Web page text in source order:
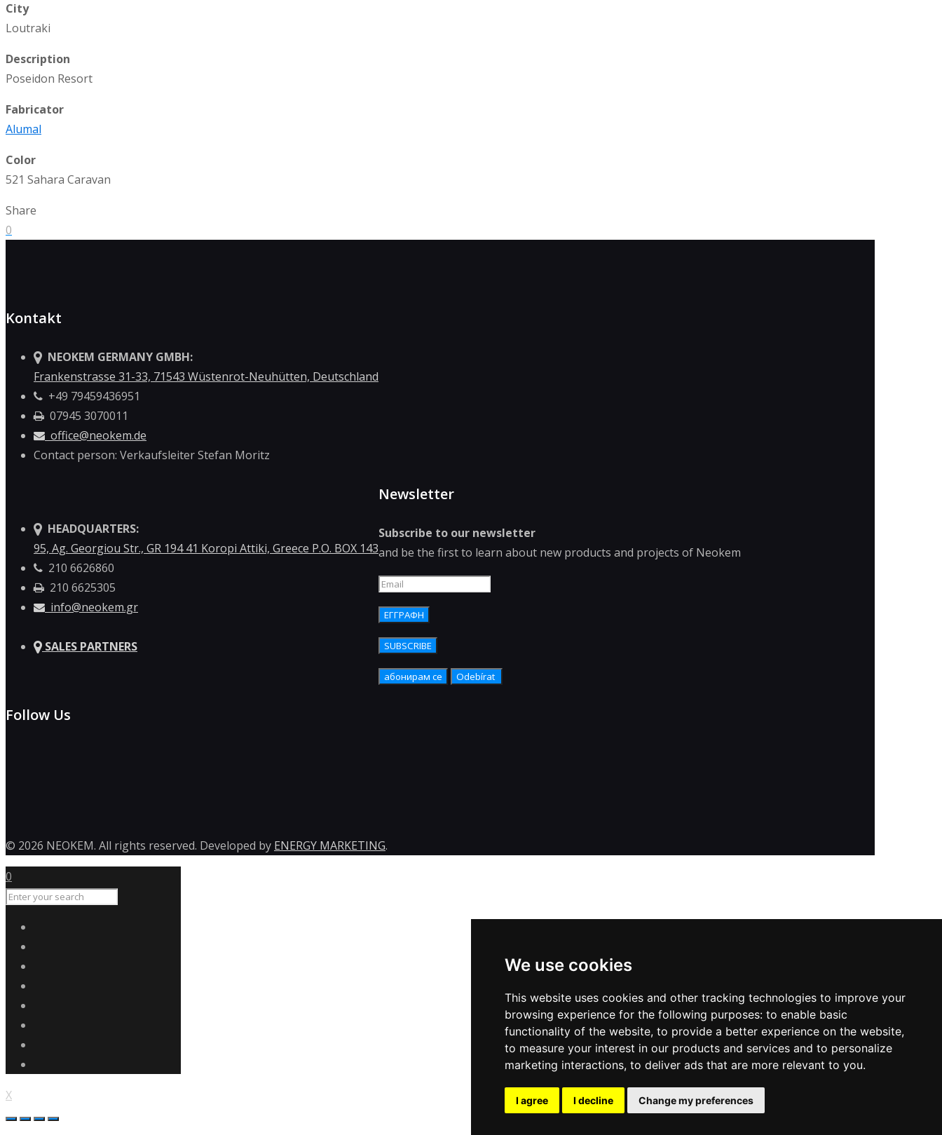
We use cookies
This website uses cookies and other tracking technologies to improve your
browsing experience for the following purposes: to enable basic
functionality of the website, to provide a better experience on the website,
to measure your interest in our products and services and to personalize
marketing interactions, to deliver ads that are more relevant to you.
I agree I decline Change my preferences
City
Loutraki
Description
Poseidon Resort
Fabricator
Alumal
Color
521 Sahara Caravan
Share
0
Kontakt
NEOKEM GERMANY GMBH:
Frankenstrasse 31-33, 71543 Wüstenrot-Neuhütten, Deutschland
+49 79459436951
07945 3070011
office@neokem.de
Contact person: Verkaufsleiter Stefan Moritz
HEADQUARTERS:
95, Ag. Georgiou Str., GR 194 41 Koropi Attiki, Greece P.O. BOX 143
210 6626860
210 6625305
info@neokem.gr
SALES PARTNERS
Newsletter
Subscribe to our newsletter
and be the first to learn about new products and projects of Neokem
Follow Us
© 2026 NEOKEM. All rights reserved. Developed by ENERGY MARKETING.
0
X